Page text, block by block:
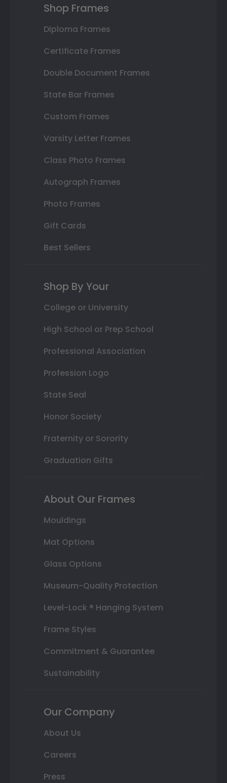
Shop Frames
Diploma Frames
Certificate Frames
Double Document Frames
State Bar Frames
Custom Frames
Varsity Letter Frames
Class Photo Frames
Autograph Frames
Photo Frames
Gift Cards
Best Sellers
Shop By Your
College or University
High School or Prep School
Professional Association
Profession Logo
State Seal
Honor Society
Fraternity or Sorority
Graduation Gifts
About Our Frames
Mouldings
Mat Options
Glass Options
Museum-Quality Protection
Level-Lock ® Hanging System
Frame Styles
Commitment & Guarantee
Sustainability
Our Company
About Us
Careers
Press